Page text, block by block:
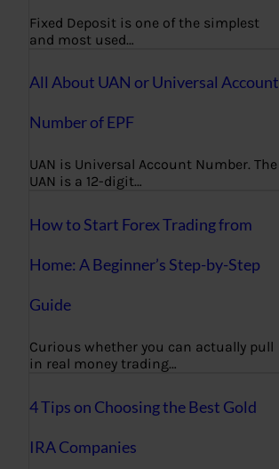
Fixed Deposit is one of the simplest
and most used…
All About UAN or Universal Account
Number of EPF
UAN is Universal Account Number. The
UAN is a 12-digit…
How to Start Forex Trading from
Home: A Beginner’s Step-by-Step
Guide
Curious whether you can actually pull
in real money trading…
4 Tips on Choosing the Best Gold
IRA Companies